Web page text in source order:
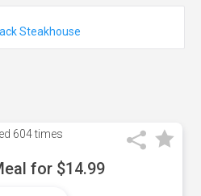
604 times
for $14.99